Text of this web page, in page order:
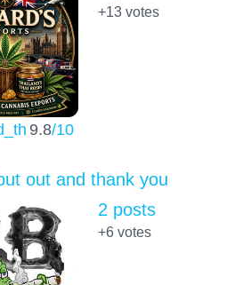
9.8/10
+13votes
out and thank you
2 posts
+6votes